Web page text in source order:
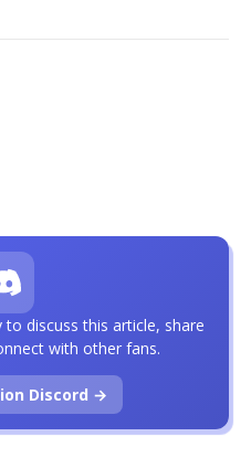
discuss this article, share
with other fans.
Discord →